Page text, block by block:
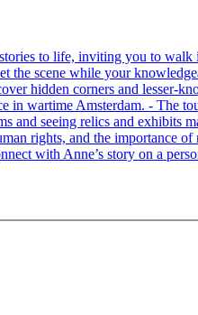
to life, inviting you to walk
the scene while your
hidden corners and lesser-
in wartime Amsterdam. - The
and seeing relics and exhibits
rights, and the importance
with Anne’s story on a